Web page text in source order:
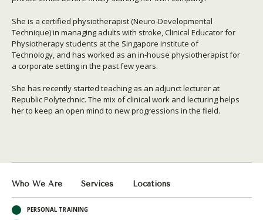
She is a certified physiotherapist (Neuro-Developmental
Technique) in managing adults with stroke, Clinical Educator for
Physiotherapy students at the Singapore institute of
Technology, and has worked as an in-house physiotherapist for
a corporate setting in the past few years.
She has recently started teaching as an adjunct lecturer at
Republic Polytechnic. The mix of clinical work and lecturing helps
her to keep an open mind to new progressions in the field.
Who We Are Services Locations
PERSONAL TRAINING